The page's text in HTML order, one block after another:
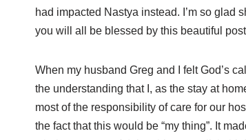
had impacted Nastya instead. I’m so glad
you will all be blessed by this beautiful
When my husband Greg and I felt God’s
the understanding that I, as the stay at
most of the responsibility of care for our
the fact that this would be “my thing”. It